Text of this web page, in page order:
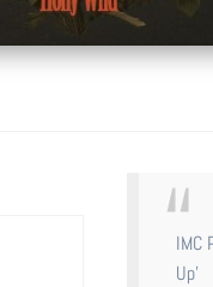
IMC Promotions is pleased to bring you the Brand New Single from Australian Singer-Songwriter Holly Wild called 'Cuts Me
Up'